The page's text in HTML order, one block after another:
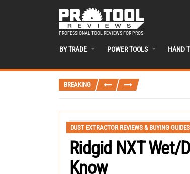
PROFESSIONAL TOOL REVIEWS FOR PROS
BY TRADE POWER TOOLS HAND
BREAKING
DUST EXTRACTOR REVIEWS & BUYING GUIDES
Ridgid NXT Wet/
Know